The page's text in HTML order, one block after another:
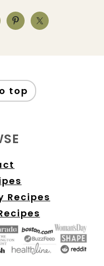
top
Recipes